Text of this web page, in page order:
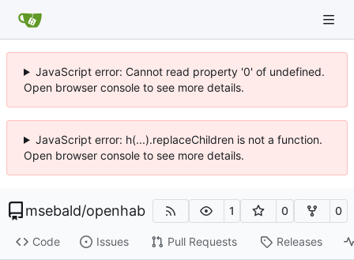
JavaScript error: Cannot read property '0' of undefined.
Open browser console to see more details.
JavaScript error: h(...).replaceChildren is not a function.
Open browser console to see more details.
msebald/openhab 1 0 0
Code Issues Pull Requests Releases